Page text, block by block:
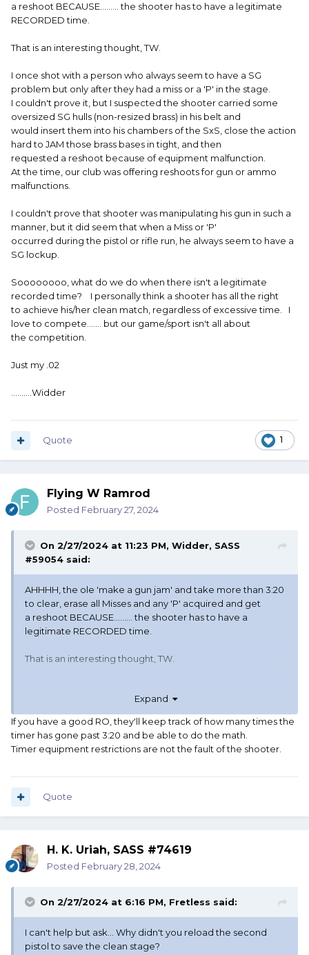
a reshoot BECAUSE......... the shooter has to have a legitimate
RECORDED time.
That is an interesting thought, TW.
I once shot with a person who always seem to have a SG
problem but only after they had a miss or a 'P' in the stage.
I couldn't prove it, but I suspected the shooter carried some
oversized SG hulls (non-resized brass) in his belt and
would insert them into his chambers of the SxS, close the action
hard to JAM those brass bases in tight, and then
requested a reshoot because of equipment malfunction.
At the time, our club was offering reshoots for gun or ammo
malfunctions.
I couldn't prove that shooter was manipulating his gun in such a
manner, but it did seem that when a Miss or 'P'
occurred during the pistol or rifle run, he always seem to have a
SG lockup.
Soooooooo, what do we do when there isn't a legitimate
recorded time? I personally think a shooter has all the right
to achieve his/her clean match, regardless of excessive time. I
love to compete....... but our game/sport isn't all about
the competition.
Just my .02
..........Widder
1
Quote
Flying W Ramrod
Posted February 27, 2024
On 2/27/2024 at 11:23 PM, Widder, SASS
#59054 said:
AHHHH, the ole 'make a gun jam' and take more than 3:20
to clear, erase all Misses and any 'P' acquired and get
a reshoot BECAUSE......... the shooter has to have a
legitimate RECORDED time.
That is an interesting thought, TW.
problem but only after they had a miss or a 'P' in the stage.
I couldn't prove it, but I suspected the shooter carried
some oversized SG hulls (non-resized brass) in his belt and
would insert them into his chambers of the SxS, close the
action hard to JAM those brass bases in tight, and then
ammo malfunctions.
occurred during the pistol or rifle run, he always seem to
have a SG lockup.
recorded time? I personally think a shooter has all the
right
to achieve his/her clean match, regardless of excessive
time. I love to compete....... but our game/sport isn't all
Expand
If you have a good RO, they'll keep track of how many times the
timer has gone past 3:20 and be able to do the math.
Timer equipment restrictions are not the fault of the shooter.
Quote
H. K. Uriah, SASS #74619
Posted February 28, 2024
On 2/27/2024 at 6:16 PM, Fretless said:
I can't help but ask... Why didn't you reload the second
pistol to save the clean stage?